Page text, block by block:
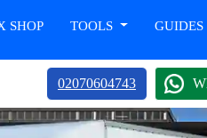
SHOP TOOLS GUIDES
02070604743